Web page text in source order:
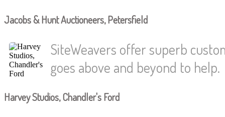
Jacobs & Hunt Auctioneers, Petersfield
SiteWeavers offer superb
goes above and beyond to help.
Harvey Studios, Chandler's Ford